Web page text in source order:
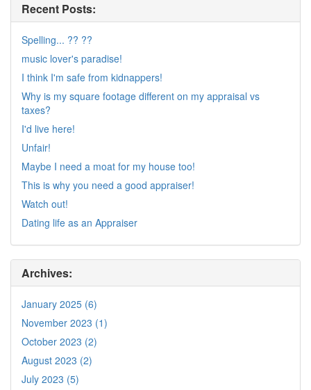
Recent Posts:
Spelling... ?? ??
music lover's paradise!
I think I'm safe from kidnappers!
Why is my square footage different on my appraisal vs
taxes?
I'd live here!
Unfair!
Maybe I need a moat for my house too!
This is why you need a good appraiser!
Watch out!
Dating life as an Appraiser
Archives:
January 2025 (6)
November 2023 (1)
October 2023 (2)
August 2023 (2)
July 2023 (5)